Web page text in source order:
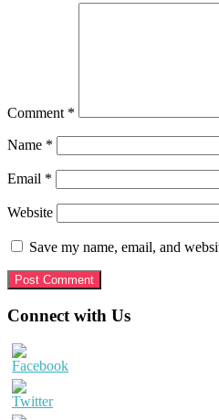
Comment *
Name *
Email *
Website
Save my name, email, and
Primary
Sidebar
Connect with Us